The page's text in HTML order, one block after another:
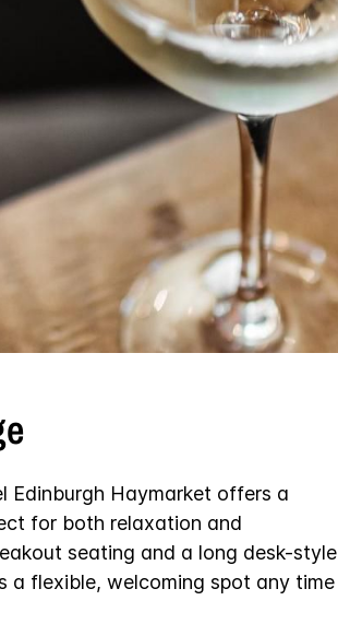
Edinburgh Haymarket offers a
for both relaxation and
seating and a long desk-style
a flexible, welcoming spot any time